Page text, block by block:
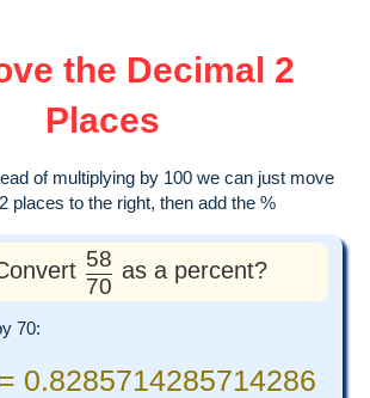
the Decimal 2
Places
of multiplying by 100 we can just move
places to the right, then add the %
58
70
as a percent?
70:
0.8285714285714286